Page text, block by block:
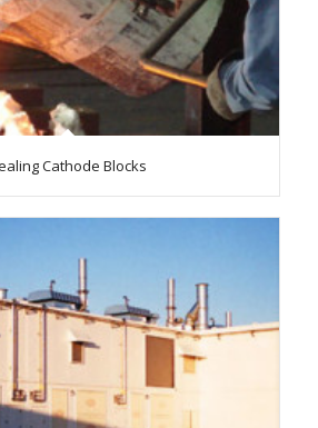
Cathode Blocks